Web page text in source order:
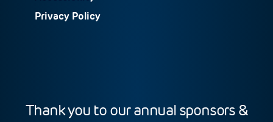
Privacy Policy
Thank you to our annual sponsors &